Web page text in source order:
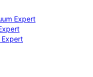
Expert
Expert